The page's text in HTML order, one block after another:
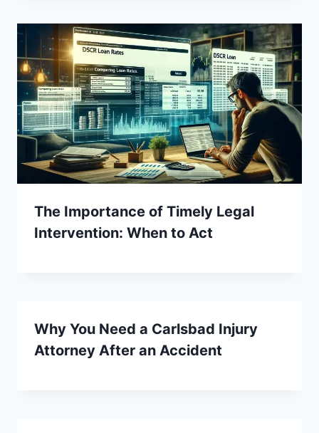
The Importance of Timely Legal
Intervention: When to Act
Why You Need a Carlsbad Injury
Attorney After an Accident